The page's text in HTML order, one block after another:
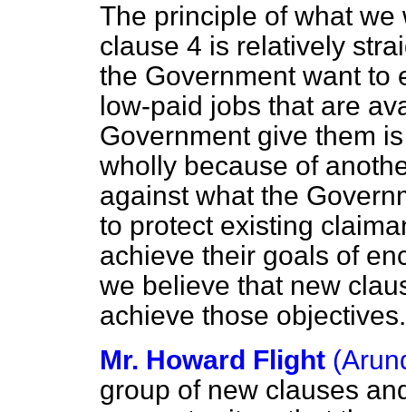
The principle of what
clause 4 is relatively
the Government want to
low-paid jobs that are
Government give them
wholly because of
against what the
to protect existing
achieve their goals of
we believe that new
achieve those objectives.
Mr. Howard Flight
group of new clauses